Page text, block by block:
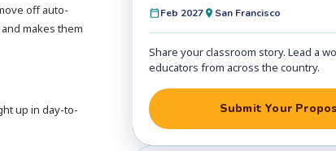
off auto-
makes them
up in day-to-
Feb 2027 San Francisco
Share your classroom story. Lead a
educators from across the country.
Submit Your